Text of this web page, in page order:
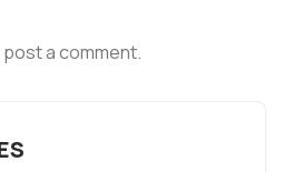
a comment.